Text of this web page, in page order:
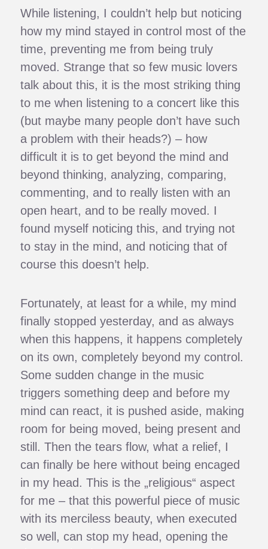
While listening, I couldn’t help but noticing
how my mind stayed in control most of the
time, preventing me from being truly
moved. Strange that so few music lovers
talk about this, it is the most striking thing
to me when listening to a concert like this
(but maybe many people don’t have such
a problem with their heads?) – how
difficult it is to get beyond the mind and
beyond thinking, analyzing, comparing,
commenting, and to really listen with an
open heart, and to be really moved. I
found myself noticing this, and trying not
to stay in the mind, and noticing that of
course this doesn’t help.
Fortunately, at least for a while, my mind
finally stopped yesterday, and as always
when this happens, it happens completely
on its own, completely beyond my control.
Some sudden change in the music
triggers something deep and before my
mind can react, it is pushed aside, making
room for being moved, being present and
still. Then the tears flow, what a relief, I
can finally be here without being encaged
in my head. This is the „religious“ aspect
for me – that this powerful piece of music
with its merciless beauty, when executed
so well, can stop my head, opening the